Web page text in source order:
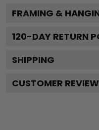
FRAMING &
120-DAY RETURN
SHIPPING
CUSTOMER